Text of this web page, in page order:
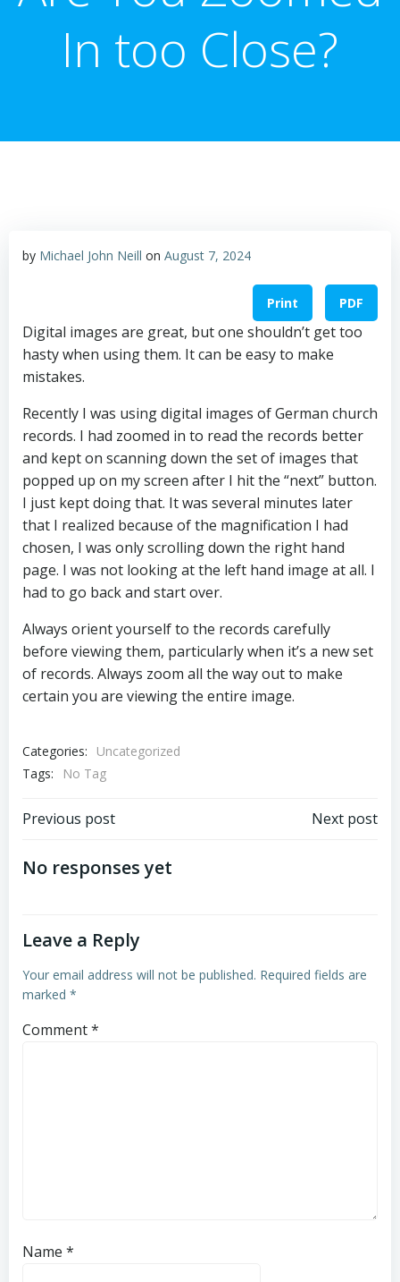
In too Close?
by Michael John Neill on August 7, 2024
Print PDF
Digital images are great, but one shouldn’t get too
hasty when using them. It can be easy to make
mistakes.
Recently I was using digital images of German church
records. I had zoomed in to read the records better
and kept on scanning down the set of images that
popped up on my screen after I hit the “next” button.
I just kept doing that. It was several minutes later
that I realized because of the magnification I had
chosen, I was only scrolling down the right hand
page. I was not looking at the left hand image at all. I
had to go back and start over.
Always orient yourself to the records carefully
before viewing them, particularly when it’s a new set
of records. Always zoom all the way out to make
certain you are viewing the entire image.
Categories:
Uncategorized
Tags:
No Tag
Post
navigation
Previous post Next post
No responses yet
Leave a Reply
Your email address will not be published. Required fields are
marked *
Comment*
Name *